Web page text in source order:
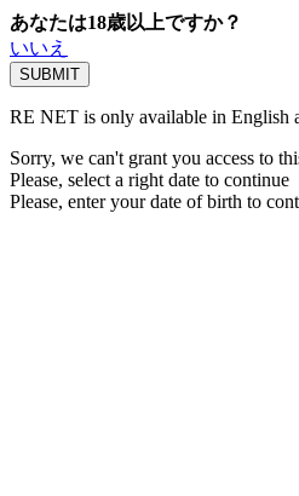
あなたは18歳以上ですか？
いいえ
RE NET is only available in English
Sorry, we can't grant you access to
Please, select a right date to continue
Please, enter your date of birth to